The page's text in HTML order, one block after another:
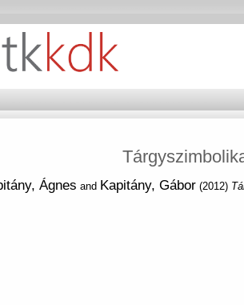
Ágnes and Kapitány, Gábor(2012)